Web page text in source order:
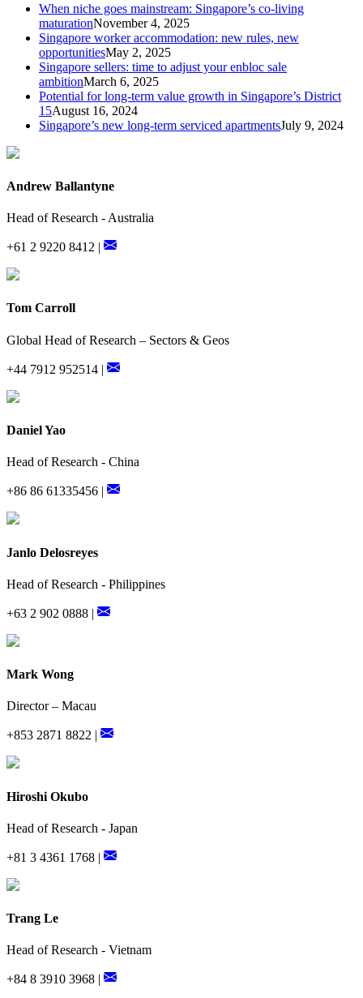
When niche goes mainstream: Singapore’s co-living
maturationNovember 4, 2025
Singapore worker accommodation: new rules, new
opportunitiesMay 2, 2025
Singapore sellers: time to adjust your enbloc sale
ambitionMarch 6, 2025
Potential for long-term value growth in Singapore’s District
15August 16, 2024
Singapore’s new long-term serviced apartmentsJuly 9, 2024
Andrew Ballantyne
Head of Research - Australia
+61 2 9220 8412 |
Tom Carroll
Global Head of Research – Sectors & Geos
+44 7912 952514 |
Daniel Yao
Head of Research - China
+86 86 61335456 |
Janlo Delosreyes
Head of Research - Philippines
+63 2 902 0888 |
Mark Wong
Director – Macau
+853 2871 8822 |
Hiroshi Okubo
Head of Research - Japan
+81 3 4361 1768 |
Trang Le
Head of Research - Vietnam
+84 8 3910 3968 |